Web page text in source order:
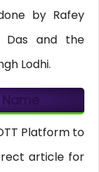
by Rafey
Das and the
Lodhi.
Platform to
article for